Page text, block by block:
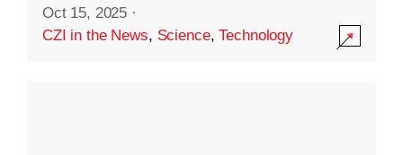
Oct 15, 2025 ·
CZI in the News, Science,Technology